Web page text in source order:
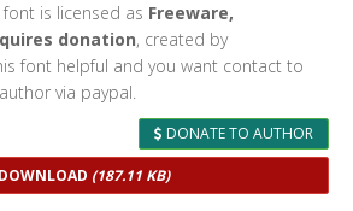
font is licensed as Freeware,
donation, created by
font helpful and you want contact to
via paypal.
DONATE TO AUTHOR
DOWNLOAD (187.11 KB)